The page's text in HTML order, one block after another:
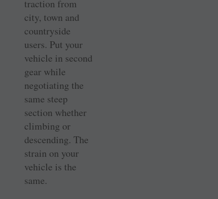
traction from
city, town and
countryside
users. Put your
vehicle in second
gear while
negotiating the
same steep
section whether
climbing or
descending. The
strain on your
vehicle is the
same.